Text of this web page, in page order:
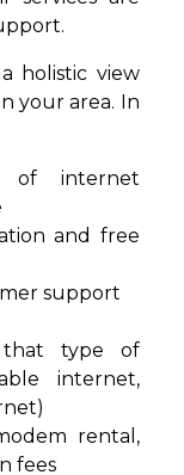
holistic view
your area. In
of internet
and free
support
type of
internet,
rental,
fees